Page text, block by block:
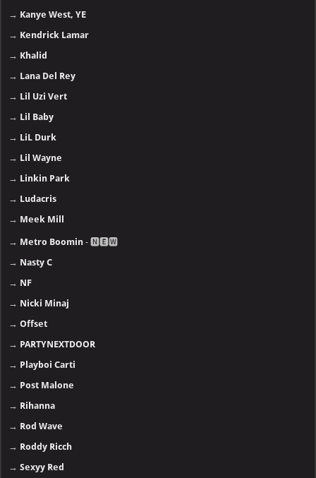
→ Kanye West, YE
→ Kendrick Lamar
→ Khalid
→ Lana Del Rey
→ Lil Uzi Vert
→ Lil Baby
→ LiL Durk
→ Lil Wayne
→ Linkin Park
→ Ludacris
→ Meek Mill
→ Metro Boomin - 🅽🅴🆆
→ Nasty C
→ NF
→ Nicki Minaj
→Offset
→ PARTYNEXTDOOR
→ Playboi Carti
→ Post Malone
→ Rihanna
→ Rod Wave
→ Roddy Ricch
→Sexyy Red